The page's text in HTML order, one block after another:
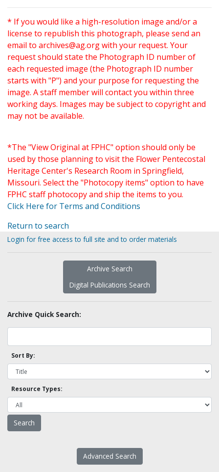
* If you would like a high-resolution image and/or a
license to republish this photograph, please send an
email to archives@ag.orgwith your request. Your
request should state the Photograph ID number of
each requested image (the Photograph ID number
starts with "P") and your purpose for requesting the
image. A staff member will contact you within three
working days. Images may be subject to copyright and
may not be available.
*The "View Original at FPHC" option should only be
used by those planning to visit the Flower Pentecostal
Heritage Center's Research Room in Springfield,
Missouri. Select the "Photocopy items" option to have
FPHC staff photocopy and ship the items to you.
Click Here for Terms and Conditions
Return to search
Login for free access to full site and to order materials
Archive Search
Digital Publications Search
Archive Quick Search:
Sort By:
Resource Types:
Advanced Search